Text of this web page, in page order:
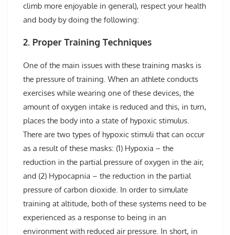
climb more enjoyable in general), respect your health
and body by doing the following:
2. Proper Training Techniques
One of the main issues with these training masks is
the pressure of training. When an athlete conducts
exercises while wearing one of these devices, the
amount of oxygen intake is reduced and this, in turn,
places the body into a state of hypoxic stimulus.
There are two types of hypoxic stimuli that can occur
as a result of these masks: (1) Hypoxia – the
reduction in the partial pressure of oxygen in the air,
and (2) Hypocapnia – the reduction in the partial
pressure of carbon dioxide. In order to simulate
training at altitude, both of these systems need to be
experienced as a response to being in an
environment with reduced air pressure. In short, in